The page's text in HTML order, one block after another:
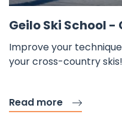
Geilo Ski School
Improve your
your cross-country skis!
Read more